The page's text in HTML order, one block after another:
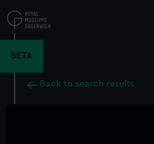
to
main
BETA
Back to search results